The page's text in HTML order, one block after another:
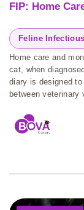
FIP: Home
Feline
Home care and
cat, when
diary is designed
between